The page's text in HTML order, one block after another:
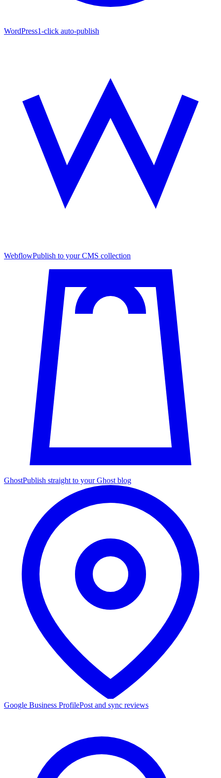
WordPress1-click auto-publish
WebflowPublish to your CMS collection
GhostPublish straight to your Ghost blog
Google Business ProfilePost and sync reviews